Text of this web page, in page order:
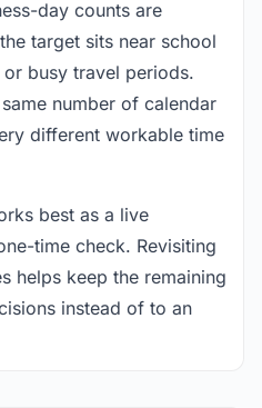
day counts are
target sits near school
busy travel periods.
number of calendar
different workable time
best as a live
time check. Revisiting
helps keep the remaining
instead of to an